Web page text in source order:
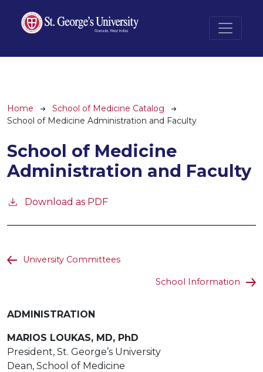
Breadcrumb
Home
School of Medicine Catalog
School of Medicine Administration and Faculty
School of Medicine
Administration and Faculty
Download as PDF
University Committees
School Information
ADMINISTRATION
MARIOS LOUKAS, MD, PhD
President, St. George’s University
Dean, School of Medicine